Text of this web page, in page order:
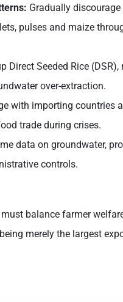
Gradually
pulses and maize
Direct Seeded Rice
over-extraction.
with importing countries
trade during crises.
data on groundwater,
controls.
balance farmer
merely the largest